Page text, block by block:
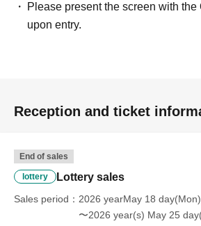
Please present the screen with
upon entry.
Reception and ticket
End of sales
lottery Lottery sales
Sales period
2026 yearMay 18
〜2026 year(s) May 25